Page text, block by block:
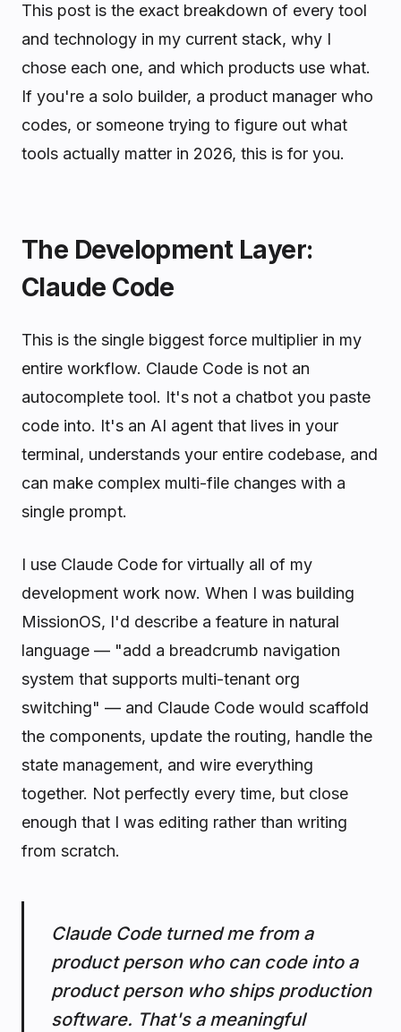
This post is the exact breakdown of every tool
and technology in my current stack, why I
chose each one, and which products use what.
If you're a solo builder, a product manager who
codes, or someone trying to figure out what
tools actually matter in 2026, this is for you.
The Development Layer:
Claude Code
This is the single biggest force multiplier in my
entire workflow. Claude Code is not an
autocomplete tool. It's not a chatbot you paste
code into. It's an AI agent that lives in your
terminal, understands your entire codebase, and
can make complex multi-file changes with a
single prompt.
I use Claude Code for virtually all of my
development work now. When I was building
MissionOS, I'd describe a feature in natural
language — "add a breadcrumb navigation
system that supports multi-tenant org
switching" — and Claude Code would scaffold
the components, update the routing, handle the
state management, and wire everything
together. Not perfectly every time, but close
enough that I was editing rather than writing
from scratch.
Claude Code turned me from a
product person who can code into a
product person who ships production
software. That's a meaningful